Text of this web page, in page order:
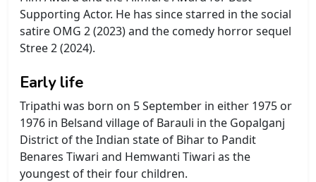
Supporting Actor. He has since starred in the social
satire OMG 2 (2023) and the comedy horror sequel
Stree 2 (2024).
Early life
Tripathi was born on 5 September in either 1975 or
1976 in Belsand village of Barauli in the Gopalganj
District of the Indian state of Bihar to Pandit
Benares Tiwari and Hemwanti Tiwari as the
youngest of their four children.